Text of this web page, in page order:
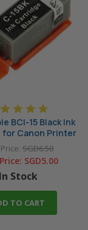
BCI-15 Black Ink
Canon Printer
Price:SGD6.50
SGD5.00
In Stock
TO CART